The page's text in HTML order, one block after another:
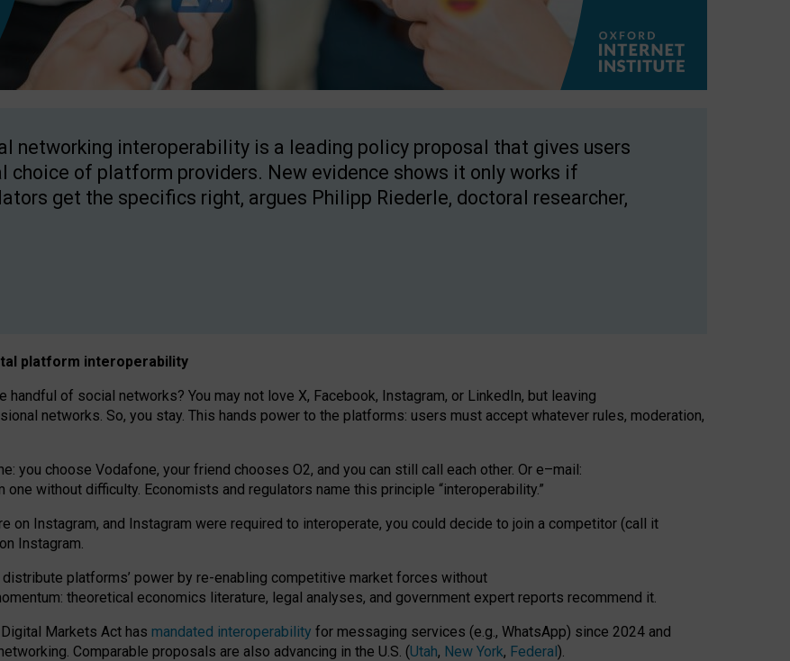
networking interoperability is a leading policy proposal that gives users
choice of platform providers. New evidence shows it only works if
get the specifics right, argues Philipp Riederle, doctoral researcher,
platform interoperability
of social networks? You may not love X, Facebook, Instagram, or LinkedIn, but leaving
networks. So, you stay. This hands power to the platforms: users must accept whatever rules, moderation,
you choose Vodafone, your friend chooses O2, and you can still call each other. Or e–mail:
one without difficulty. Economists and regulators name this principle “interoperability.”
on Instagram, and Instagram were required to interoperate, you could decide to join a competitor (call it
Instagram.
distribute platforms’ power by re-enabling competitive market forces without
: theoretical economics literature, legal analyses, and government expert reports recommend it.
Markets Act has mandated interoperability for messaging services (e.g., WhatsApp) since 2024 and
Comparable proposals are also advancing in the U.S. (Utah, New York, Federal).